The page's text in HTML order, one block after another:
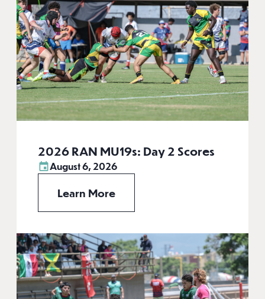
2026 RAN MU19s: Day 2 Scores
August 6, 2026
Learn More